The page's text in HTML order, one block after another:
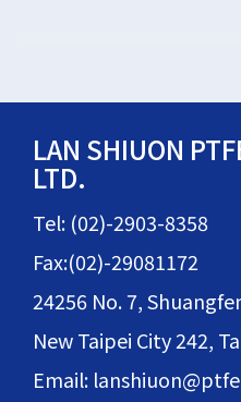
LAN SHIUON
LTD.
Tel: (02)-2903-8358
Fax:(02)-29081172
24256 No. 7,
New Taipei City 242,
Email: